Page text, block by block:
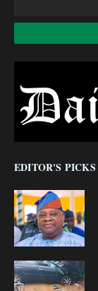
EDITOR'S PICKS